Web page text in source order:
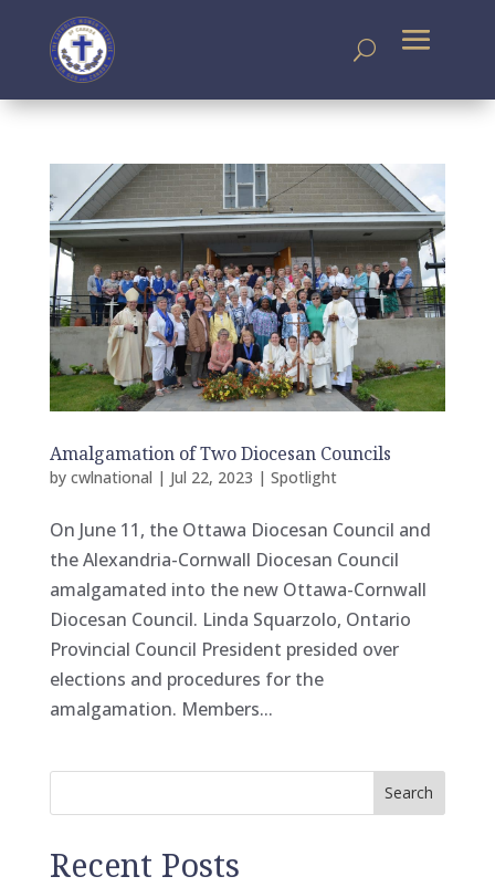
Amalgamation of Two Diocesan Councils
by cwlnational | Jul 22, 2023 | Spotlight
On June 11, the Ottawa Diocesan Council and
the Alexandria-Cornwall Diocesan Council
amalgamated into the new Ottawa-Cornwall
Diocesan Council. Linda Squarzolo, Ontario
Provincial Council President presided over
elections and procedures for the
amalgamation. Members...
Search
Recent Posts